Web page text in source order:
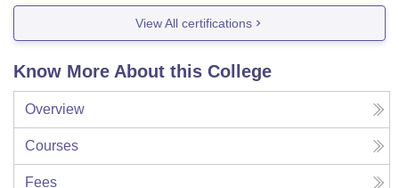
View All certifications
Know More About this College
Overview
Courses
Fees